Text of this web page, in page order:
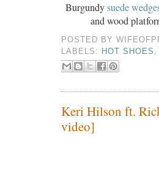
Burgundysuede
and wood
POSTED BY
LABELS:
HOT SHOES ,
Keri Hilson ft.
video]